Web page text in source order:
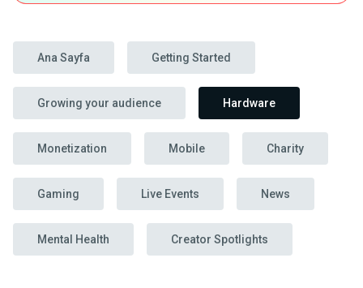
Ana Sayfa Getting Started
Growing your audience Hardware
Monetization Mobile Charity
Gaming Live Events News
Mental Health Creator Spotlights